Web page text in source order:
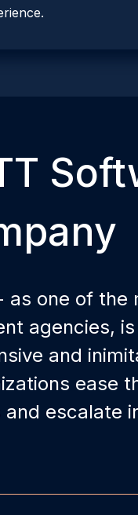
as one of
agencies,
and
ease
and escalate